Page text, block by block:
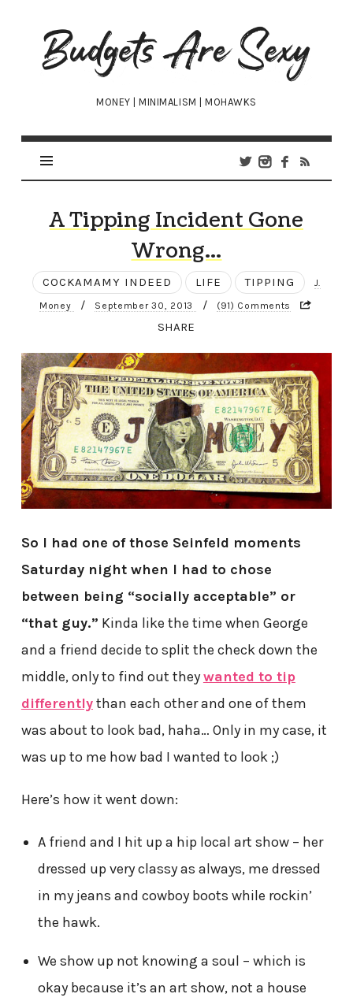
Budgets
Are
Sexy
MONEY | MINIMALISM | MOHAWKS
A Tipping Incident Gone
Wrong…
COCKAMAMY INDEED LIFE TIPPING J.
Money / September 30, 2013 / (91) Comments
SHARE
So I had one of those Seinfeld moments
Saturday night when I had to chose
between being “socially acceptable” or
“that guy.” Kinda like the time when George
and a friend decide to split the check down the
middle, only to find out theywanted to tip
differentlythan each other and one of them
was about to look bad, haha… Only in my case, it
was up to me how bad I wanted to look ;)
Here’s how it went down:
A friend and I hit up a hip local art show – her
dressed up very classy as always, me dressed
in my jeans and cowboy boots while rockin’
the hawk.
We show up not knowing a soul – which is
okay because it’s an art show, not a house